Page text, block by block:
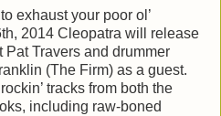
exhaust your poor ol’
2014 Cleopatra will release
Pat Travers and drummer
(The Firm) as a guest.
tracks from both the
including raw-boned